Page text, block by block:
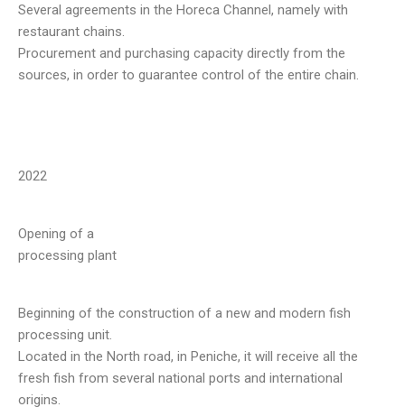
Several agreements in the Horeca Channel, namely with
restaurant chains.
Procurement and purchasing capacity directly from the
sources, in order to guarantee control of the entire chain.
2022
Opening of a
processing plant
Beginning of the construction of a new and modern fish
processing unit.
Located in the North road, in Peniche, it will receive all the
fresh fish from several national ports and international
origins.